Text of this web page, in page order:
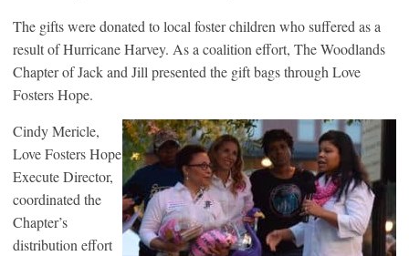
The gifts were donated to local foster children who suffered as a
result of Hurricane Harvey. As a coalition effort, The Woodlands
Chapter of Jack and Jill presented the gift bags through Love
Fosters Hope.
Cindy Mericle,
Love Fosters Hope
Execute Director,
coordinated the
Chapter’s
distribution effort